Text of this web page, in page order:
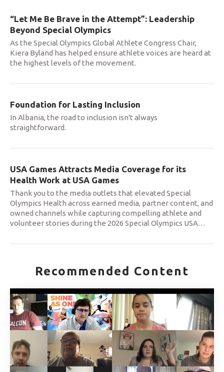
“Let Me Be Brave in the Attempt”: Leadership
Beyond Special Olympics
As the Special Olympics Global Athlete Congress Chair,
Kiera Byland has helped ensure athlete voices are heard at
the highest levels of the movement.
Foundation for Lasting Inclusion
In Albania, the road to inclusion isn't always
straightforward.
USA Games Attracts Media Coverage for its
Health Work at USA Games
Thank you to the media outlets that elevated Special
Olympics Health across earned media, partner content, and
owned channels while capturing compelling athlete and
volunteer stories during the 2026 Special Olympics USA…
Recommended Content